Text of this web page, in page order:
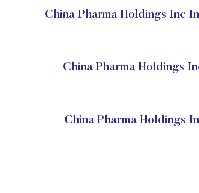
China Pharma Holdings Inc
China Pharma Holdings
China Pharma Holdings